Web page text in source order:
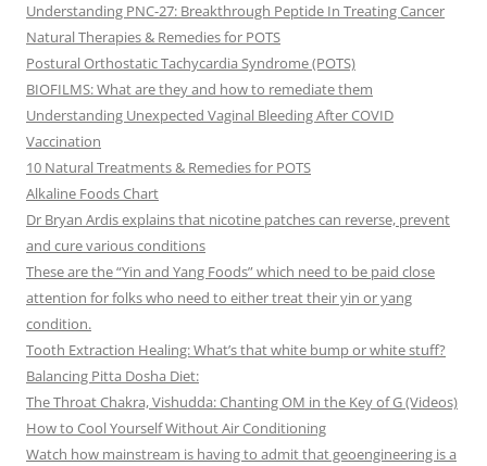
Understanding PNC-27: Breakthrough Peptide In Treating Cancer
Natural Therapies & Remedies for POTS
Postural Orthostatic Tachycardia Syndrome (POTS)
BIOFILMS: What are they and how to remediate them
Understanding Unexpected Vaginal Bleeding After COVID
Vaccination
10 Natural Treatments & Remedies for POTS
Alkaline Foods Chart
Dr Bryan Ardis explains that nicotine patches can reverse, prevent
and cure various conditions
These are the “Yin and Yang Foods” which need to be paid close
attention for folks who need to either treat their yin or yang
condition.
Tooth Extraction Healing: What’s that white bump or white stuff?
Balancing Pitta Dosha Diet:
The Throat Chakra, Vishudda: Chanting OM in the Key of G (Videos)
How to Cool Yourself Without Air Conditioning
Watch how mainstream is having to admit that geoengineering is a